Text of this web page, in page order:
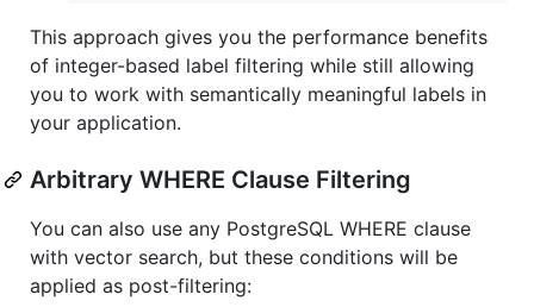
This approach gives you the performance benefits
of integer-based label filtering while still allowing
you to work with semantically meaningful labels in
your application.
Arbitrary WHERE Clause Filtering
You can also use any PostgreSQL WHERE clause
with vector search, but these conditions will be
applied as post-filtering: